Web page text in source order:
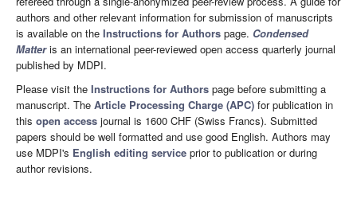
authors and other relevant information for submission of manuscripts
is available on the Instructions for Authors page. Condensed
Matteris an international peer-reviewed open access quarterly journal
published by MDPI.
Please visit the Instructions for Authors page before submitting a
manuscript. The Article Processing Charge (APC) for publication in
this open access journal is 1600 CHF (Swiss Francs). Submitted
papers should be well formatted and use good English. Authors may
use MDPI's English editing service prior to publication or during
author revisions.